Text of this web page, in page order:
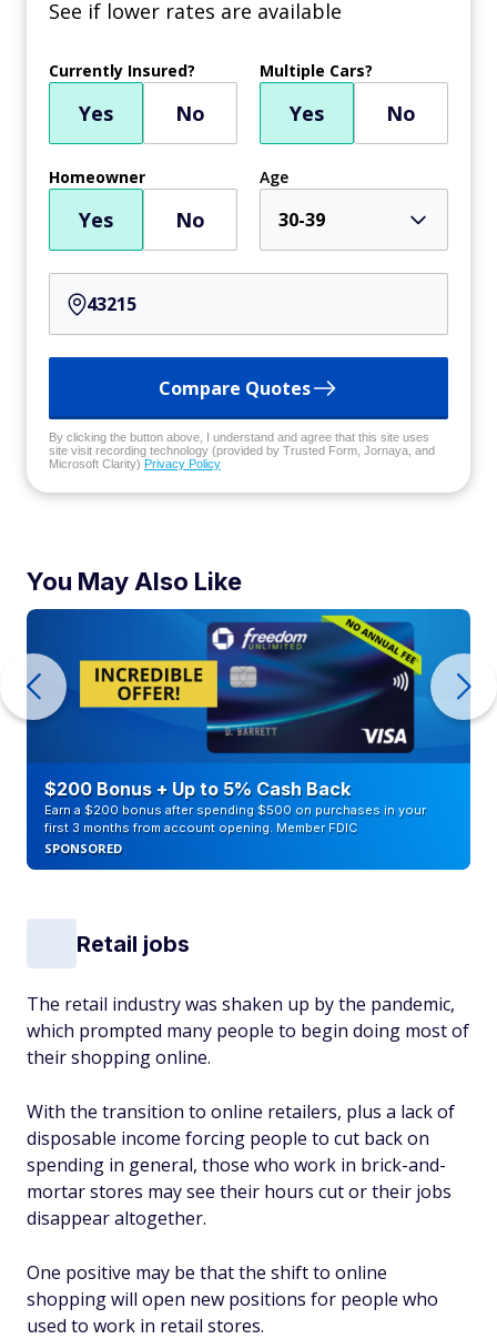
See if lower rates are available
Currently Insured?
Yes No
Multiple Cars?
Yes No
Homeowner
Yes No
Age
30-39
Compare Quotes
By clicking the button above, I understand and agree that this site uses
site visit recording technology (provided by Trusted Form, Jornaya, and
Microsoft Clarity) Privacy Policy
You May Also Like
$200 Bonus + Up to 5% Cash Back
Earn a $200 bonus after spending $500 on purchases in your
first 3 months from account opening. Member FDIC
SPONSORED
Retail jobs
The retail industry was shaken up by the pandemic,
which prompted many people to begin doing most of
their shopping online.
With the transition to online retailers, plus a lack of
disposable income forcing people to cut back on
spending in general, those who work in brick-and-
mortar stores may see their hours cut or their jobs
disappear altogether.
One positive may be that the shift to online
shopping will open new positions for people who
used to work in retail stores.